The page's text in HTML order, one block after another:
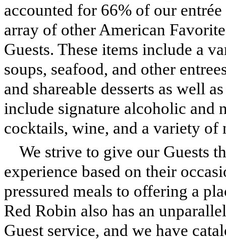
accounted for 66% of our
array of other American
Guests. These items include a
soups, seafood, and other
and shareable desserts as well
include signature alcoholic and
cocktails, wine, and a variety of
We strive to give our Guests
experience based on their
pressured meals to offering a
Red Robin also has an
Guest service, and we have